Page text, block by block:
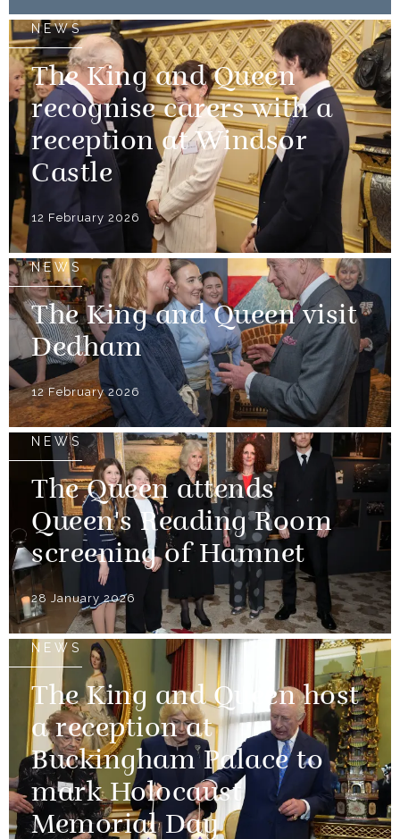
NEWS
The King and Queen
recognise carers with a
reception at Windsor
Castle
12 February 2026
NEWS
The King and Queen visit
Dedham
12 February 2026
NEWS
The Queen attends
Queen's Reading Room
screening of Hamnet
28 January 2026
NEWS
The King and Queen host
a reception at
Buckingham Palace to
mark Holocaust
Memorial Day